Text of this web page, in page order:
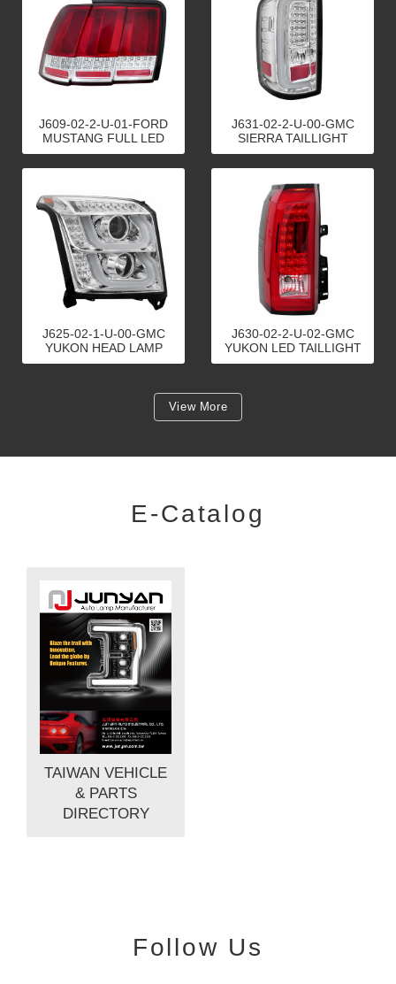
J609-02-2-U-01-FORD
MUSTANG FULL LED
TAILLIGHT
J631-02-2-U-00-GMC
SIERRA TAILLIGHT
J625-02-1-U-00-GMC
YUKON HEAD LAMP
J630-02-2-U-02-GMC
YUKON LED TAILLIGHT
View More
E-Catalog
TAIWAN VEHICLE
& PARTS
DIRECTORY
Follow Us